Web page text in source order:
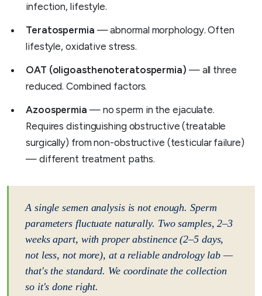
infection, lifestyle.
Teratospermia — abnormal morphology. Often
lifestyle, oxidative stress.
OAT (oligoasthenoteratospermia) — all three
reduced. Combined factors.
Azoospermia — no sperm in the ejaculate.
Requires distinguishing obstructive (treatable
surgically) from non-obstructive (testicular failure)
— different treatment paths.
A single semen analysis is not enough. Sperm
parameters fluctuate naturally. Two samples, 2–3
weeks apart, with proper abstinence (2–5 days,
not less, not more), at a reliable andrology lab —
that's the standard. We coordinate the collection
so it's done right.